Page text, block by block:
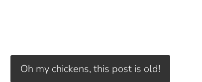
Oh my chickens, this post is old!